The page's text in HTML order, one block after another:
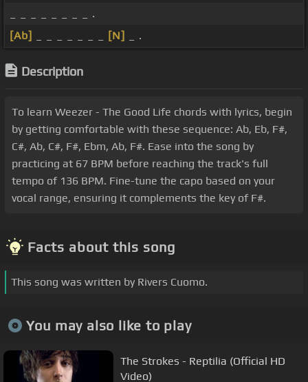
_ _ _ _ _ _ _ _ .
[Ab]
[N] _ .
Description
To learn Weezer - The Good Life chords with lyrics, begin
by getting comfortable with these sequence: Ab, Eb, F#,
C#, Ab, C#, F#, Ebm, Ab, F#. Ease into the song by
practicing at 67 BPM before reaching the track's full
tempo of 136 BPM. Fine-tune the capo based on your
vocal range, ensuring it complements the key of F#.
Facts about this song
This song was written by Rivers Cuomo.
You may also like to play
The Strokes - Reptilia (Official HD
Video)